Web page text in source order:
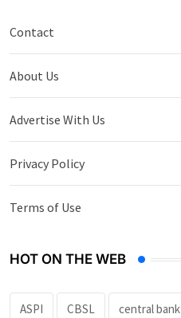
Contact
About Us
Advertise With Us
Privacy Policy
Terms of Use
HOT ON THE WEB
ASPI CBSL central bank